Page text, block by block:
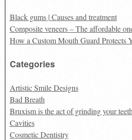
Black gums | Causes and treatment
Composite veneers – The affordable
How a Custom Mouth Guard Protects
Categories
Artistic Smile Designs
Bad Breath
Bruxism is the act of grinding your teeth
Cavities
Cosmetic Dentistry